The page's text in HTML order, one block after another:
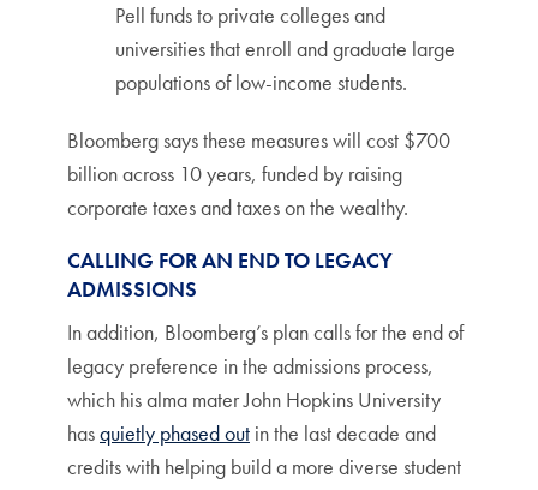
Pell funds to private colleges and
universities that enroll and graduate large
populations of low-income students.
Bloomberg says these measures will cost $700
billion across 10 years, funded by raising
corporate taxes and taxes on the wealthy.
CALLING FOR AN END TO LEGACY
ADMISSIONS
In addition, Bloomberg’s plan calls for the end of
legacy preference in the admissions process,
which his alma mater John Hopkins University
hasquietly phased out in the last decade and
credits with helping build a more diverse student